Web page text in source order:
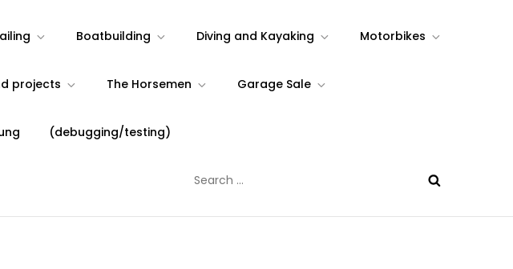
Boatbuilding Diving and Kayaking Motorbikes
projects The Horsemen Garage Sale
(debugging/testing)
for: